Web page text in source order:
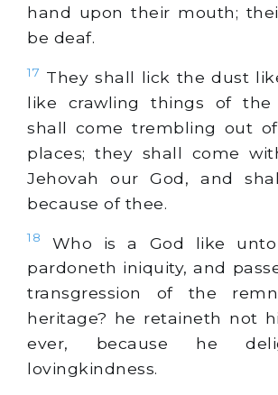
hand upon their mouth;
be deaf.
17 They shall lick the dust
like crawling things of
shall come trembling out
places; they shall come
Jehovah our God, and
because of thee.
18
Who is a God like
pardoneth iniquity, and
transgression of the
heritage? he retaineth not
ever, because he
lovingkindness.